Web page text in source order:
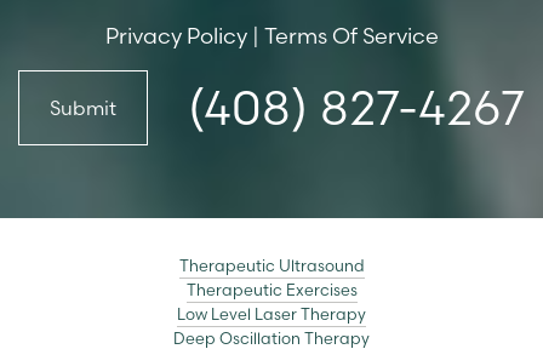
Privacy Policy| Terms Of Service
Submit (408) 827-4267
Therapeutic Ultrasound
Therapeutic Exercises
Low Level Laser Therapy
Deep Oscillation Therapy